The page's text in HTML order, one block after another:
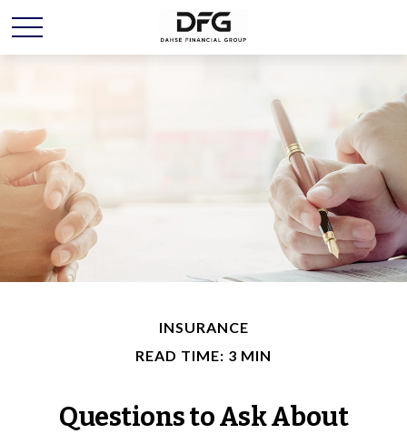
INSURANCE
READ TIME: 3 MIN
Questions to Ask About